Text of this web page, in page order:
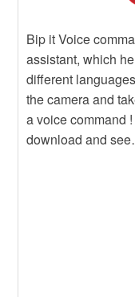
Bip it Voice
assistant, which
different
the camera and
a voice command
download and